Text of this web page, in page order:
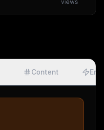
views
Content